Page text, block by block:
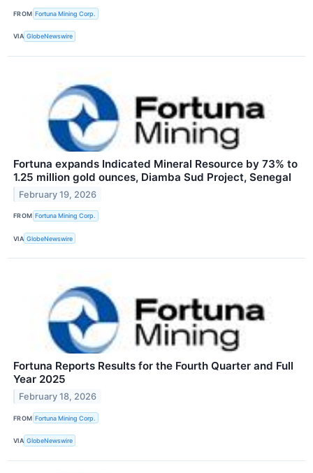
FROM Fortuna Mining Corp.
VIA GlobeNewswire
Fortuna expands Indicated Mineral Resource by 73% to
1.25 million gold ounces, Diamba Sud Project, Senegal
February 19, 2026
FROM Fortuna Mining Corp.
VIA GlobeNewswire
Fortuna Reports Results for the Fourth Quarter and Full
Year 2025
February 18, 2026
FROM Fortuna Mining Corp.
VIA GlobeNewswire